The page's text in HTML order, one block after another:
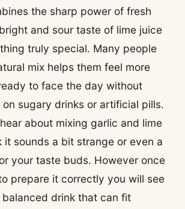
the sharp power of fresh
and sour taste of lime juice
truly special. Many people
mix helps them feel more
to face the day without
sugary drinks or artificial pills.
about mixing garlic and lime
it sounds a bit strange or even a
your taste buds. However once
prepare it correctly you will see
drink that can fit